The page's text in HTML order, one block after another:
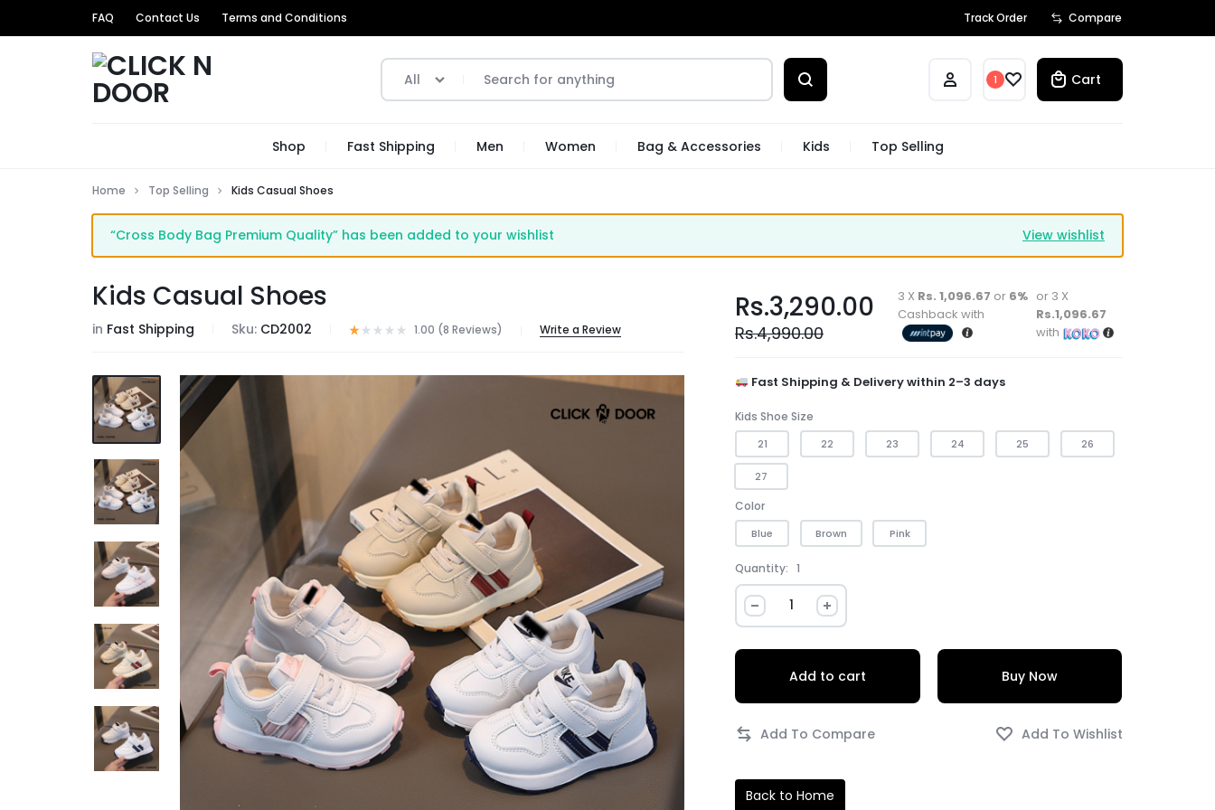
FAQ Contact Us Terms and Conditions Track Order Compare
DOOR
UNIQUE
PRODUCTS
AT
THE
MOST
REASONABLE
PRICE
AND
FAST
DELIVERY
TO
YOUR
DOORSTEP
All 1 Cart
Shop Fast Shipping Men Women Bag & Accessories Kids Top Selling
Home Top Selling Kids Casual Shoes
View wishlist
“Cross Body Bag Premium Quality” has been added to your wishlist
Kids Casual Shoes
in Fast Shipping Sku: CD2002 1.00 (8 Reviews) Write a Review
Rs.3,290.00
Rs.4,990.00
3 X Rs. 1,096.67 or 6%
Cashback with
or 3 X
Rs.1,096.67
with
Fast Shipping & Delivery within 2–3 days
Kids Shoe Size
21 22 23 24 25 26
27
Color
Blue Brown Pink
Quantity: 1
Add to cart Buy Now
Back to Home